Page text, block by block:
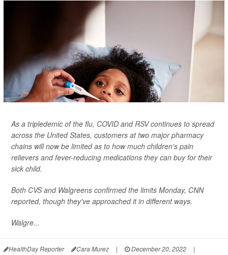
As a tripledemic of the flu, COVID and RSV continues to spread
across the United States, customers at two major pharmacy
chains will now be limited as to how much children's pain
relievers and fever-reducing medications they can buy for their
sick child.
Both CVS and Walgreens confirmed the limits Monday, CNN
reported, though they've approached it in different ways.
Walgre...
HealthDay Reporter Cara Murez | December 20, 2022
|